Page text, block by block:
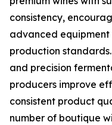
consistency,
advanced
production
and precision
producers improve
consistent product
number of boutique